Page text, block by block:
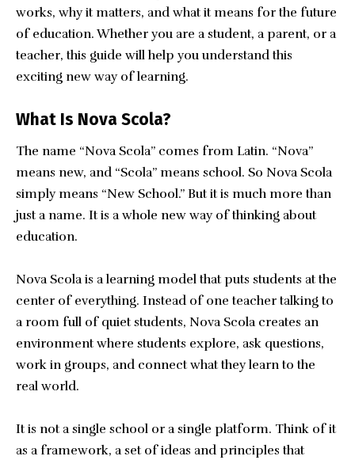
works, why it matters, and what it means for the future
of education. Whether you are a student, a parent, or a
teacher, this guide will help you understand this
exciting new way of learning.
What Is Nova Scola?
The name “Nova Scola” comes from Latin. “Nova”
means new, and “Scola” means school. So Nova Scola
simply means “New School.” But it is much more than
just a name. It is a whole new way of thinking about
education.
Nova Scola is a learning model that puts students at the
center of everything. Instead of one teacher talking to
a room full of quiet students, Nova Scola creates an
environment where students explore, ask questions,
work in groups, and connect what they learn to the
real world.
It is not a single school or a single platform. Think of it
as a framework, a set of ideas and principles that